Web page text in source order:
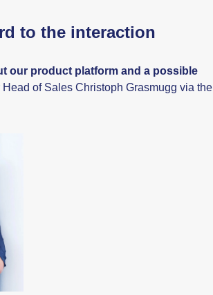
to the interaction
our product platform and a possible
of Sales Christoph Grasmugg via the